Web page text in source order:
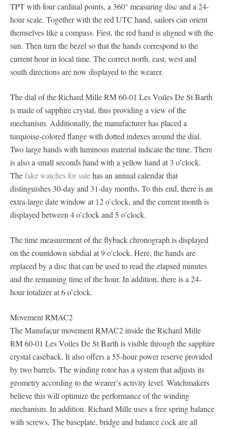
TPT with four cardinal points, a 360° measuring disc and a 24-
hour scale. Together with the red UTC hand, sailors can orient
themselves like a compass. First, the red hand is aligned with the
sun. Then turn the bezel so that the hands correspond to the
current hour in local time. The correct north, east, west and
south directions are now displayed to the wearer.
The dial of the Richard Mille RM 60-01 Les Voiles De St Barth
is made of sapphire crystal, thus providing a view of the
mechanism. Additionally, the manufacturer has placed a
turquoise-colored flange with dotted indexes around the dial.
Two large hands with luminous material indicate the time. There
is also a small seconds hand with a yellow hand at 3 o’clock.
Thefake watches for salehas an annual calendar that
distinguishes 30-day and 31-day months. To this end, there is an
extra-large date window at 12 o’clock, and the current month is
displayed between 4 o’clock and 5 o’clock.
The time measurement of the flyback chronograph is displayed
on the countdown subdial at 9 o’clock. Here, the hands are
replaced by a disc that can be used to read the elapsed minutes
and the remaining time of the hour. In addition, there is a 24-
hour totalizer at 6 o’clock.
Movement RMAC2
The Manufacur movement RMAC2 inside the Richard Mille
RM 60-01 Les Voiles De St Barth is visible through the sapphire
crystal caseback. It also offers a 55-hour power reserve provided
by two barrels. The winding rotor has a system that adjusts its
geometry according to the wearer’s activity level. Watchmakers
believe this will optimize the performance of the winding
mechanism. In addition, Richard Mille uses a free spring balance
with screws. The baseplate, bridge and balance cock are all